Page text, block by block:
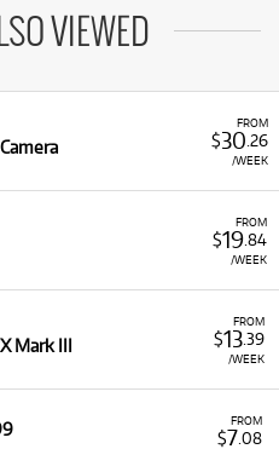
VIEWED
FROM
$30 .26
/WEEK
FROM
$19.84
/WEEK
FROM
$13.39
/WEEK
Mark III
FROM
$7.08